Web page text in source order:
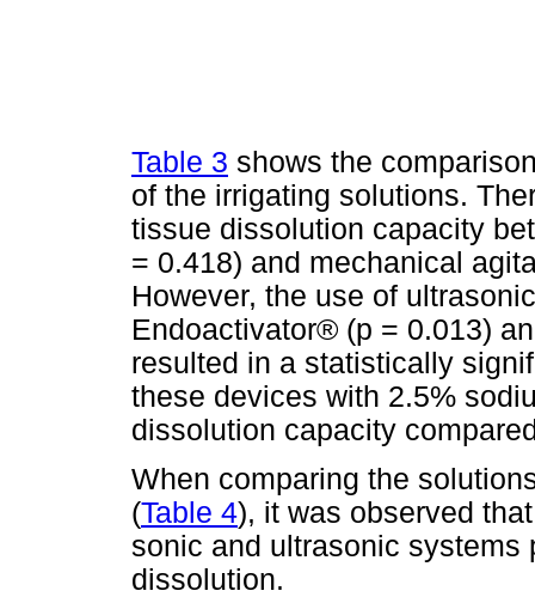
Table 3 shows the
of the irrigating solutions.
tissue dissolution capacity
= 0.418) and mechanical
However, the use of
Endoactivator® (p = 0.013)
resulted in a statistically
these devices with 2.5%
dissolution capacity
When comparing the
(Table 4), it was observed
sonic and ultrasonic systems
dissolution.